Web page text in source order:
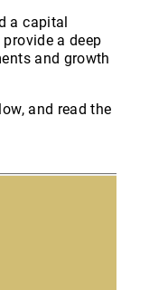
a capital
a deep
and growth
and read the